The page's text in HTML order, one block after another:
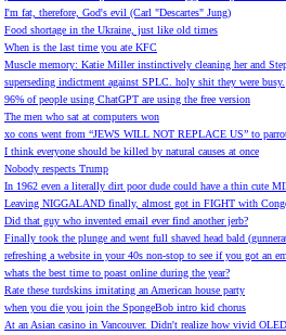
I'm fat, therefore, God's evil (Carl "Descartes" Jung)
Food shortage in the Ukraine, just like old times
When is the last time you ate KFC
Muscle memory: Katie Miller instinctively cleaning her and
superseding indictment against SPLC. holy shit they were busy.
96% of people using ChatGPT are using the free version
The men who sat at computers won
xo cons went from “JEWS WILL NOT REPLACE US” to
I think everyone should be killed by natural causes at once
Nobody respects Trump
In 1962 even a literally dirt poor dude could have a thin cute
Leaving NIGGALAND finally, almost got in FIGHT with
Did that guy who invented email ever find another jerb?
Finally took the plunge and went full shaved head bald
refreshing a website in your 40s non-stop to see if you got an
whats the best time to poast online during the year?
Rate these turdskins imitating an American house party
when you die you join the SpongeBob intro kid chorus
At an Asian casino in Vancouver. Didn't realize how vivid